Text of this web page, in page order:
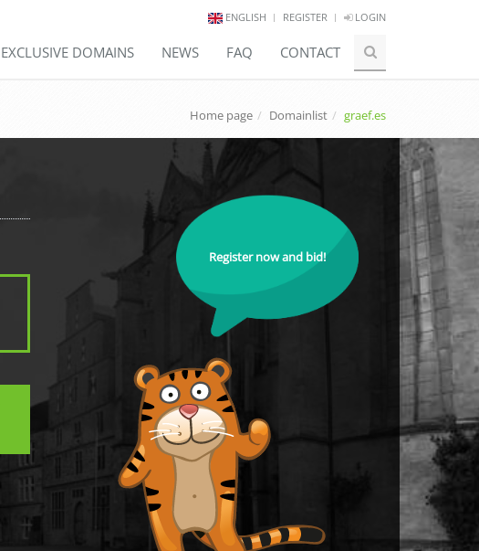
ENGLISH REGISTER LOGIN
EXCLUSIVE DOMAINS NEWS FAQ CONTACT
Home page Domainlist graef.es
Register now and bid!